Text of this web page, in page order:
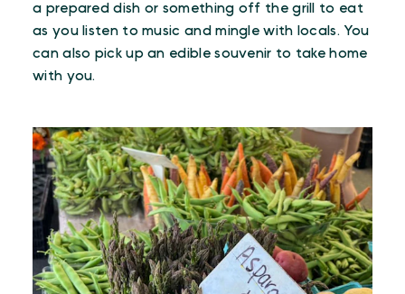
a prepared dish or something off the grill to eat
as you listen to music and mingle with locals. You
can also pick up an edible souvenir to take home
with you.